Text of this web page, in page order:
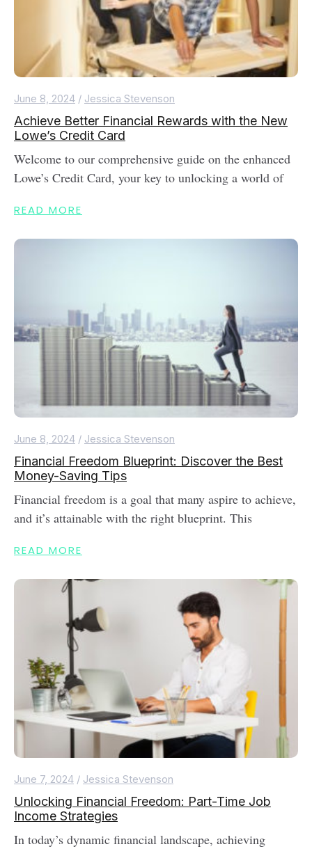
June 8, 2024 / Jessica Stevenson
Achieve Better Financial Rewards with the New
Lowe’s Credit Card
Welcome to our comprehensive guide on the enhanced
Lowe’s Credit Card, your key to unlocking a world of
READ MORE
June 8, 2024 / Jessica Stevenson
Financial Freedom Blueprint: Discover the Best
Money-Saving Tips
Financial freedom is a goal that many aspire to achieve,
and it’s attainable with the right blueprint. This
READ MORE
June 7, 2024 / Jessica Stevenson
Unlocking Financial Freedom: Part-Time Job
Income Strategies
In today’s dynamic financial landscape, achieving